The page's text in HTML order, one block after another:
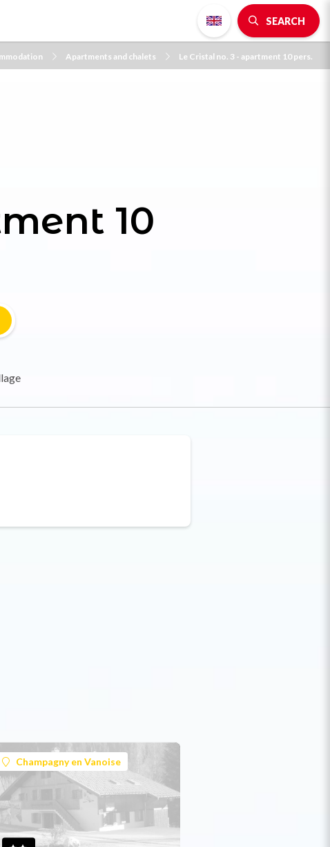
SEARCH
Apartments and chalets Le Cristal no. 3 - apartment 10 pers.
10
Champagny en Vanoise